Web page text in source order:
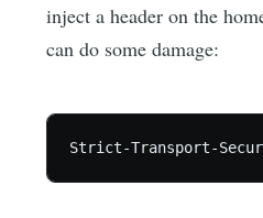
inject a header on the
can do some damage: